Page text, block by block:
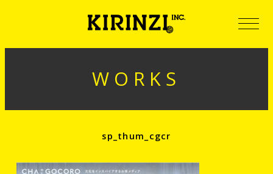
WORKS
sp_thum_cgcr